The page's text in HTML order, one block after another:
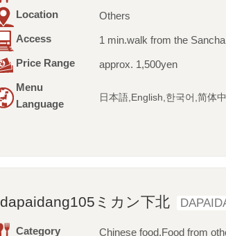
Location
Others
Access
1 min.walk from the
Price Range
approx. 1,500yen
Menu
Language
日本語,English,한국어,简体
dapaidang105ミカン下北
Category
Chinese food,Food from